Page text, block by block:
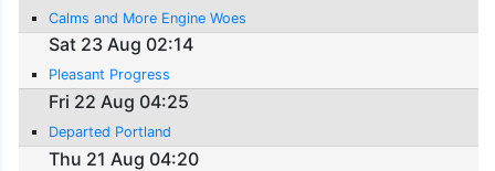
Calms and More Engine Woes
Sat 23 Aug 02:14
Pleasant Progress
Fri 22 Aug 04:25
Departed Portland
Thu 21 Aug 04:20